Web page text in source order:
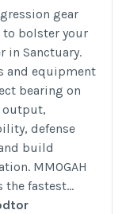
gear
to bolster your
in Sanctuary.
and equipment
bearing on
output,
defense
build
MMOGAH
the fastest...